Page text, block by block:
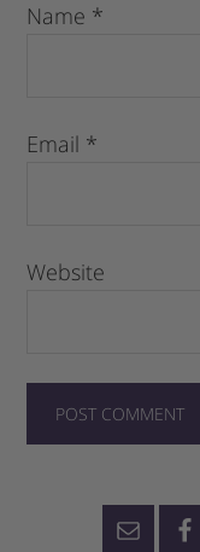
Name *
Email *
Website